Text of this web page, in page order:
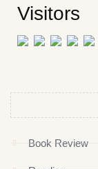
Visitors
Book Review